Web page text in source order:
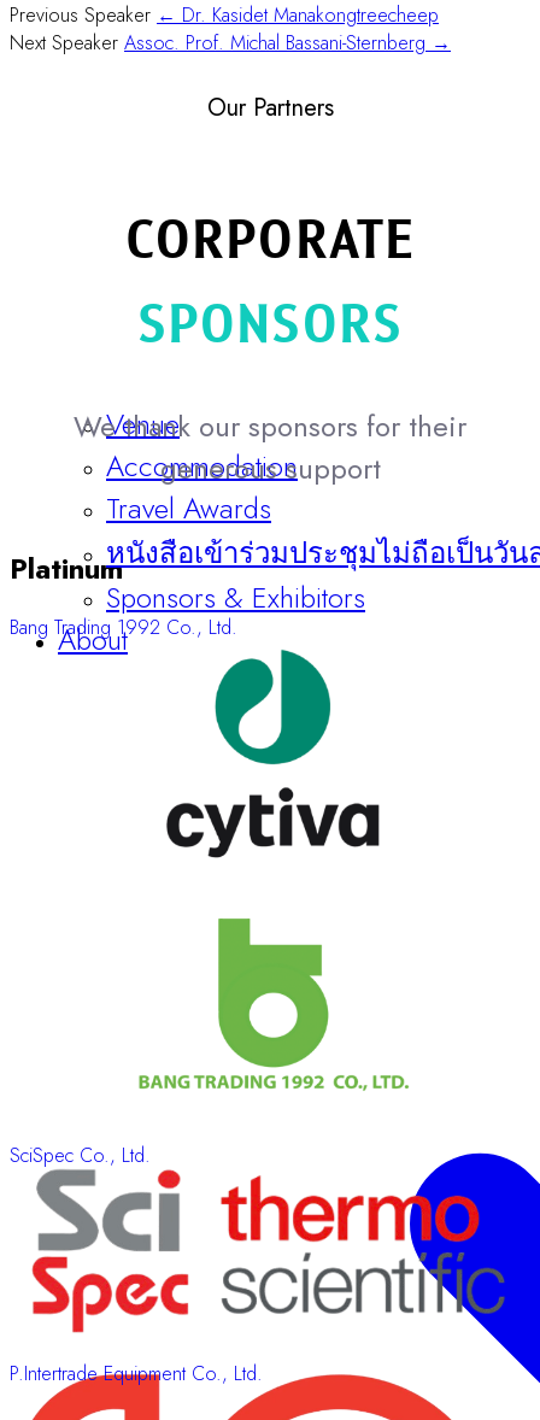
Venue
Accommodation
Travel Awards
หนังสือเข้าร่วมประชุมไม่ถือเป็นวัน
Sponsors & Exhibitors
About
Previous Speaker ← Dr. Kasidet Manakongtreecheep
Next Speaker Assoc. Prof. Michal Bassani-Sternberg →
Our Partners
CORPORATE
SPONSORS
We thank our sponsors for their
generous support
Platinum
Bang Trading 1992 Co., Ltd.
SciSpec Co., Ltd.
P.Intertrade Equipment Co., Ltd.